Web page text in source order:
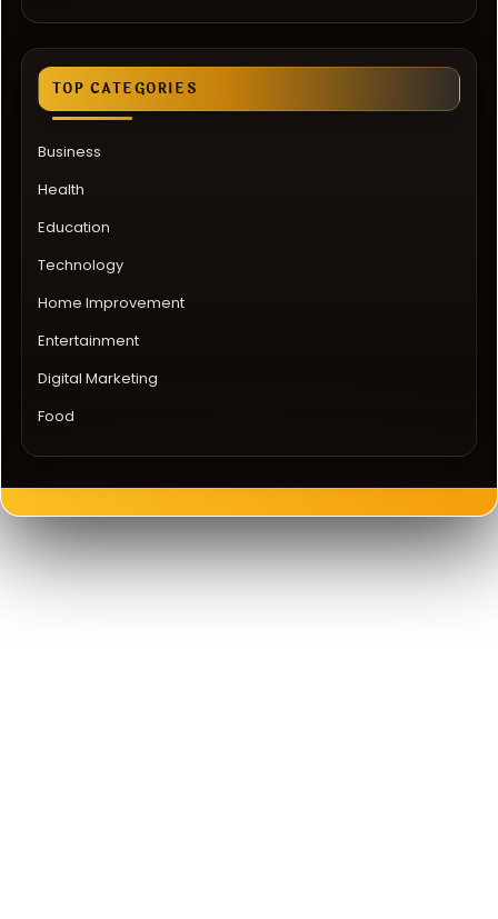
TOP CATEGORIES
Business
Health
Education
Technology
Home Improvement
Entertainment
Digital Marketing
Food